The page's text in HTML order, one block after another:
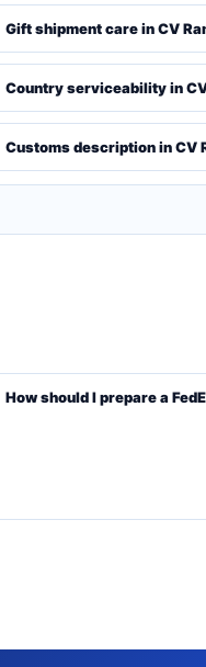
Gift shipment care in CV
Country serviceability in
Customs description in CV
How should I prepare a